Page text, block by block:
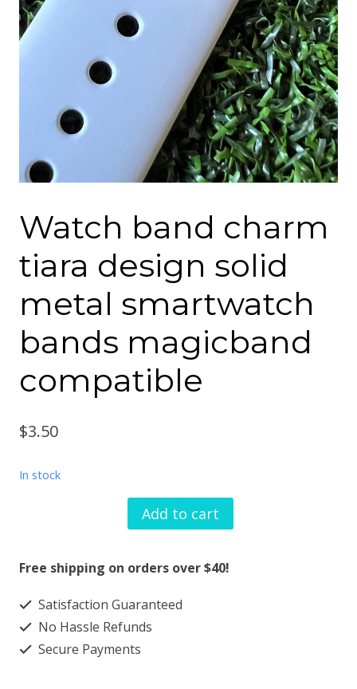
Watch band charm
tiara design solid
metal smartwatch
bands magicband
compatible
$3.50
In stock
Watch
tiara
design
solid
Add to cart
Free shipping on orders over $40!
Satisfaction Guaranteed
No Hassle Refunds
Secure Payments